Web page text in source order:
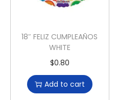
18″ FELIZ CUMPLEAÑOS
WHITE
$0.80
Add to cart